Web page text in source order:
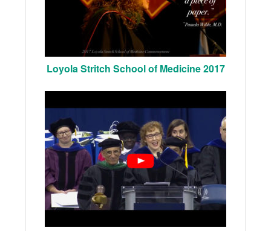
Loyola Stritch School of Medicine 2017